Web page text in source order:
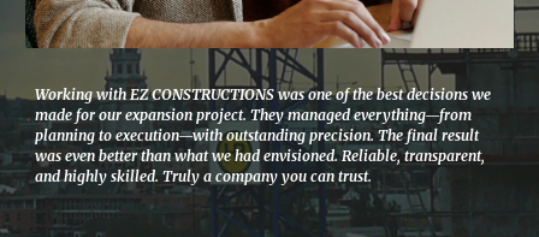
Working with EZ CONSTRUCTIONS was one of the best decisions we
made for our expansion project. They managed everything—from
planning to execution—with outstanding precision. The final result
was even better than what we had envisioned. Reliable, transparent,
and highly skilled. Truly a company you can trust.